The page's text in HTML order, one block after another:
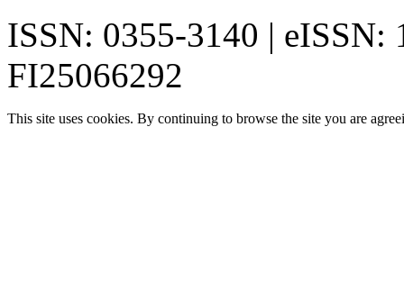
ISSN: 0355-3140 | eISSN:
FI25066292
This site uses cookies. By continuing to browse the site you are